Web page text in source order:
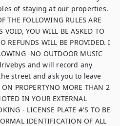
of staying at our properties.
THE FOLLOWING RULES ARE
VOID, YOU WILL BE ASKED TO
REFUNDS WILL BE PROVIDED. I
-NO OUTDOOR MUSIC
and will record any
street and ask you to leave
PROPERTYNO MORE THAN 2
IN YOUR EXTERNAL
- LICENSE PLATE #'S TO BE
IDENTIFICATION OF ALL